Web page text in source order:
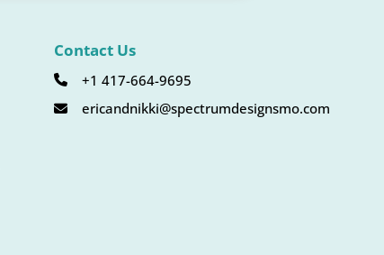
Contact Us
+1 417-664-9695
ericandnikki@spectrumdesignsmo.com